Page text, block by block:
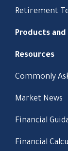
Retirement
Products and
Resources
Commonly
Market News
Financial
Financial